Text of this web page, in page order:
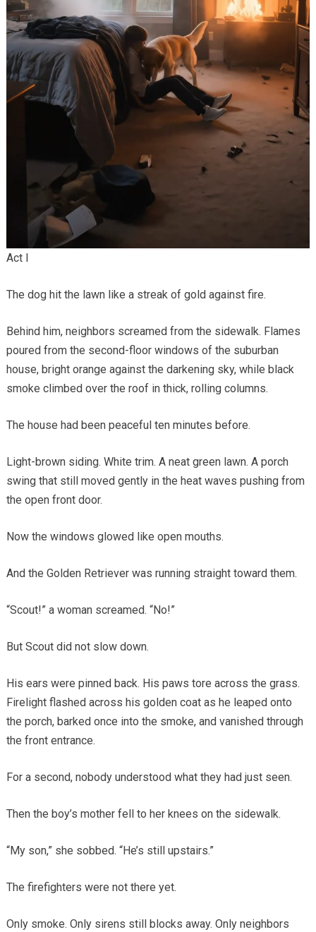
Act I
The dog hit the lawn like a streak of gold against fire.
Behind him, neighbors screamed from the sidewalk. Flames
poured from the second-floor windows of the suburban
house, bright orange against the darkening sky, while black
smoke climbed over the roof in thick, rolling columns.
The house had been peaceful ten minutes before.
Light-brown siding. White trim. A neat green lawn. A porch
swing that still moved gently in the heat waves pushing from
the open front door.
Now the windows glowed like open mouths.
And the Golden Retriever was running straight toward them.
“Scout!” a woman screamed. “No!”
But Scout did not slow down.
His ears were pinned back. His paws tore across the grass.
Firelight flashed across his golden coat as he leaped onto
the porch, barked once into the smoke, and vanished through
the front entrance.
For a second, nobody understood what they had just seen.
Then the boy’s mother fell to her knees on the sidewalk.
“My son,” she sobbed. “He’s still upstairs.”
The firefighters were not there yet.
Only smoke. Only sirens still blocks away. Only neighbors